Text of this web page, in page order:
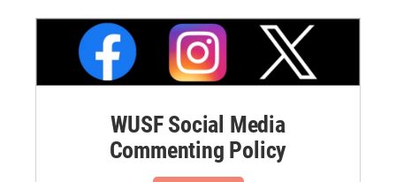
WUSF Social Media
Commenting Policy